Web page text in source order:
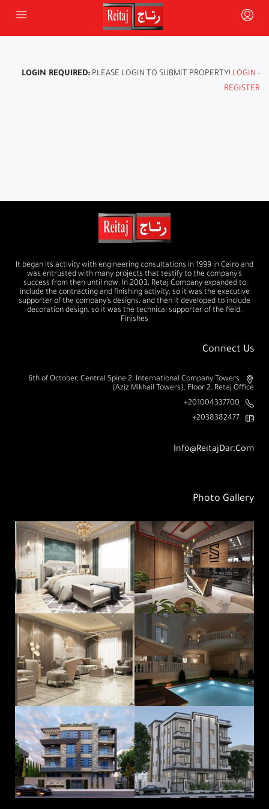
LOGIN REQUIRED: PLEASE LOGIN TO SUBMIT PROPERTY! LOGIN -
REGISTER
It began its activity with engineering consultations in 1999 in Cairo and
was entrusted with many projects that testify to the company’s
success from then until now. In 2003, Retaj Company expanded to
include the contracting and finishing activity, so it was the executive
supporter of the company’s designs, and then it developed to include
decoration design, so it was the technical supporter of the field.
Finishes
Connect Us
6th of October, Central Spine 2, International Company Towers
(Aziz Mikhail Towers), Floor 2, Retaj Office
201004337700+
2038382477+
Info@ReitajDar.com
Photo Gallery